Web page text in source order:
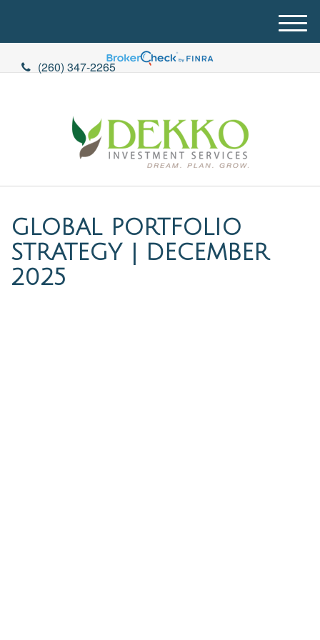
(260) 347-2265
M
e
u
GLOBAL PORTFOLIO
STRATEGY | DECEMBER
2025